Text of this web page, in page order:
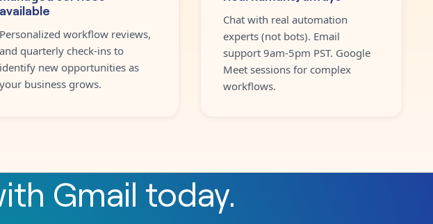
available
Personalized workflow reviews,
and quarterly check-ins to
identify new opportunities as
your business grows.
Chat with real automation
experts (not bots). Email
support 9am-5pm PST. Google
Meet sessions for complex
workflows.
Gmail today.